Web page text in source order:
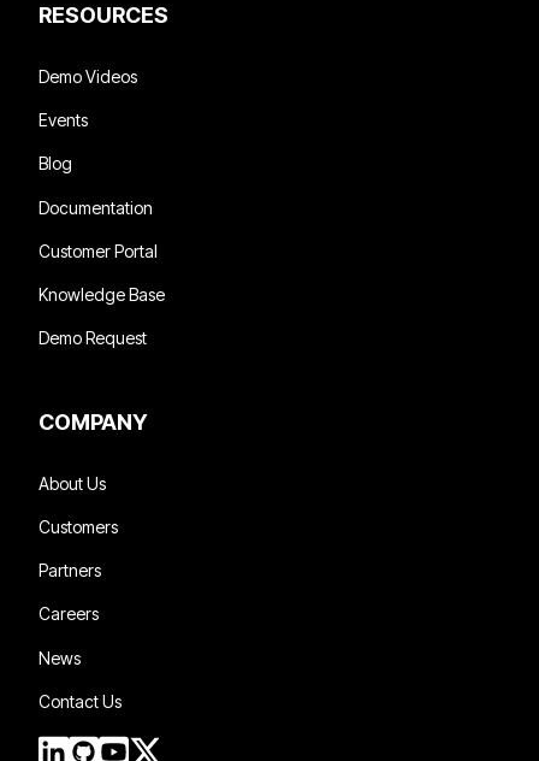
RESOURCES
Demo Videos
Events
Blog
Documentation
Customer Portal
Knowledge Base
Demo Request
COMPANY
About Us
Customers
Partners
Careers
News
Contact Us